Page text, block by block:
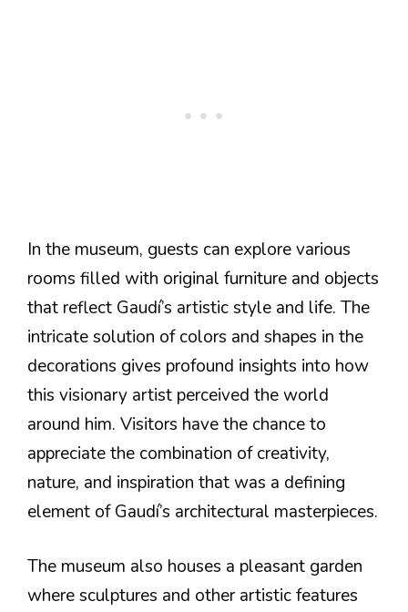
In the museum, guests can explore various
rooms filled with original furniture and objects
that reflect Gaudí’s artistic style and life. The
intricate solution of colors and shapes in the
decorations gives profound insights into how
this visionary artist perceived the world
around him. Visitors have the chance to
appreciate the combination of creativity,
nature, and inspiration that was a defining
element of Gaudí’s architectural masterpieces.
The museum also houses a pleasant garden
where sculptures and other artistic features